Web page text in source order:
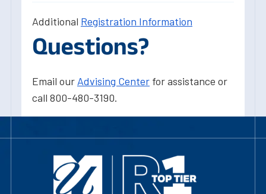
Additional Registration Information
Questions?
Email our Advising Center for assistance or
call 800-480-3190.